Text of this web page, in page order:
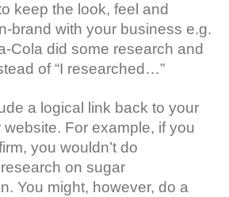
keep the look, feel and
brand with your business e.g.
Cola did some research and
of “I researched…”
a logical link back to your
website. For example, if you
you wouldn’t do
on sugar
You might, however, do a